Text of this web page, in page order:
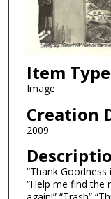
Item Type
Image
Creation
2009
“Thank Goodness
“Help me find the